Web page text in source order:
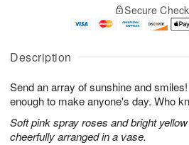
Description
Send an array of sunshine and
enough to make anyone's day. Who
Soft pink spray roses and bright
cheerfully arranged in a vase.
u
6
g
g
e
t
s
Secure